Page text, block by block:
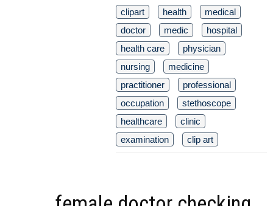
clipart health
medical
doctor
medic
hospital
health care
physician
nursing
medicine
practitioner
professional
occupation
stethoscope
healthcare
clinic
examination
clip art